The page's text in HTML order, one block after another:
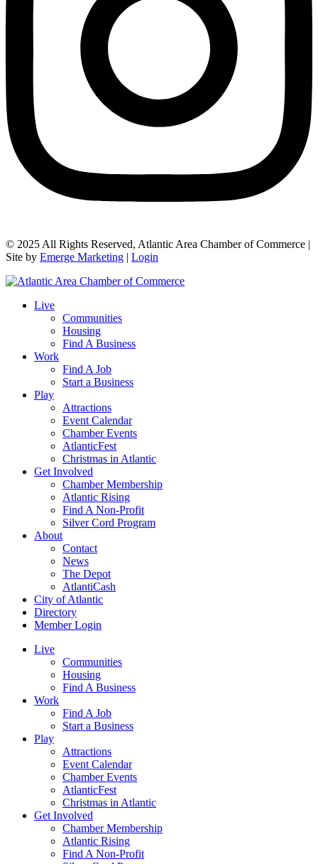
© 2025 All Rights Reserved, Atlantic Area Chamber of Commerce |
Site by Emerge Marketing | Login
Live
Communities
Housing
Find A Business
Work
Find A Job
Start a Business
Play
Attractions
Event Calendar
Chamber Events
AtlanticFest
Christmas in Atlantic
Get Involved
Chamber Membership
Atlantic Rising
Find A Non-Profit
Silver Cord Program
About
Contact
News
The Depot
AtlantiCash
City of Atlantic
Directory
Member Login
Live
Communities
Housing
Find A Business
Work
Find A Job
Start a Business
Play
Attractions
Event Calendar
Chamber Events
AtlanticFest
Christmas in Atlantic
Get Involved
Chamber Membership
Atlantic Rising
Find A Non-Profit